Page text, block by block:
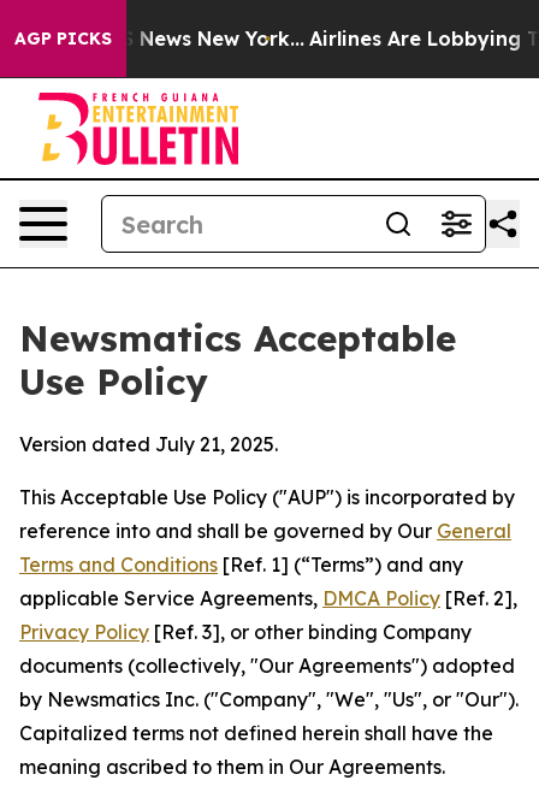
AGP PICKS
CBS News New York... Airlines Are Lobbying To
Newsmatics Acceptable
Use Policy
Version dated July 21, 2025.
This Acceptable Use Policy ("AUP") is incorporated by
reference into and shall be governed by Our General
Terms and Conditions [Ref. 1] (“Terms”) and any
applicable Service Agreements, DMCA Policy [Ref. 2],
Privacy Policy [Ref. 3], or other binding Company
documents (collectively, "Our Agreements") adopted
by Newsmatics Inc. ("Company", "We", "Us", or "Our").
Capitalized terms not defined herein shall have the
meaning ascribed to them in Our Agreements.